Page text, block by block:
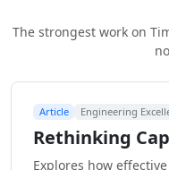
The strongest work on
Article Engineering
Rethinking
Explores how